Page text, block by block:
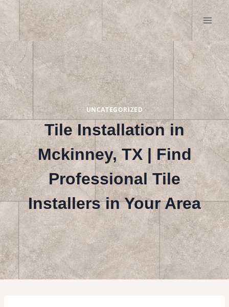
Skip
to
content
UNCATEGORIZED
Tile Installation in
Mckinney, TX | Find
Professional Tile
Installers in Your Area